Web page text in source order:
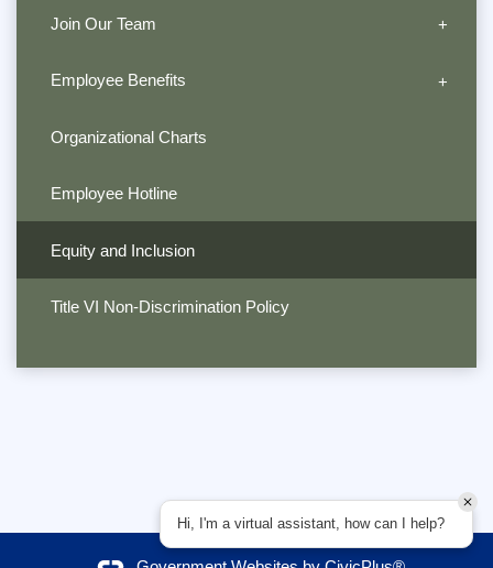
Join Our Team
Employee Benefits
Organizational Charts
Employee Hotline
Equity and Inclusion
Title VI Non-Discrimination Policy
Hi, I'm a virtual assistant, how can I help?